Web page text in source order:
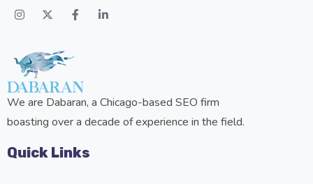
We are Dabaran, a Chicago-based SEO firm
boasting over a decade of experience in the field.
Quick Links